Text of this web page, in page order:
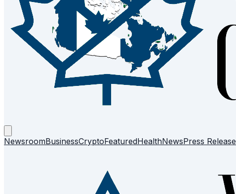
NewsroomBusinessCryptoFeaturedHealthNewsPress Release